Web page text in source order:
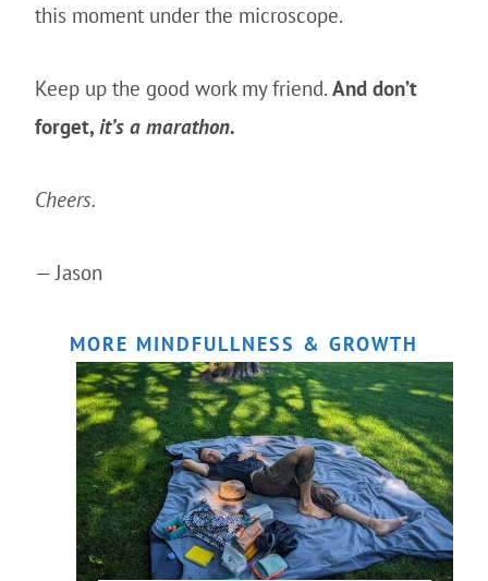
this moment under the microscope.
Keep up the good work my friend. And don’t
forget, it’s a marathon.
Cheers.
— Jason
MORE MINDFULLNESS & GROWTH